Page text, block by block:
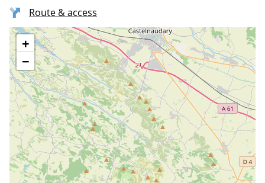
Route & access
+
−